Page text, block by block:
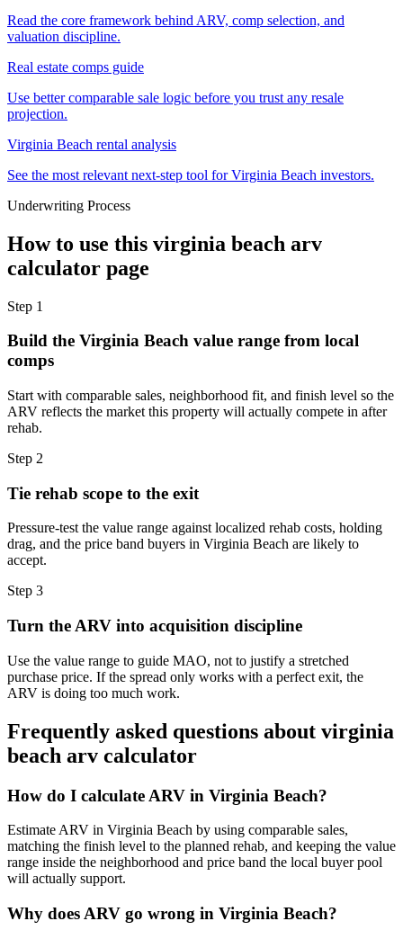
Read the core framework behind ARV, comp selection, and
valuation discipline.
Real estate comps guide
Use better comparable sale logic before you trust any resale
projection.
Virginia Beach rental analysis
See the most relevant next-step tool for Virginia Beach investors.
Underwriting Process
How to use this virginia beach arv
calculator page
Step 1
Build the Virginia Beach value range from local
comps
Start with comparable sales, neighborhood fit, and finish level so the
ARV reflects the market this property will actually compete in after
rehab.
Step 2
Tie rehab scope to the exit
Pressure-test the value range against localized rehab costs, holding
drag, and the price band buyers in Virginia Beach are likely to
accept.
Step 3
Turn the ARV into acquisition discipline
Use the value range to guide MAO, not to justify a stretched
purchase price. If the spread only works with a perfect exit, the
ARV is doing too much work.
Frequently asked questions about virginia
beach arv calculator
How do I calculate ARV in Virginia Beach?
Estimate ARV in Virginia Beach by using comparable sales,
matching the finish level to the planned rehab, and keeping the value
range inside the neighborhood and price band the local buyer pool
will actually support.
Why does ARV go wrong in Virginia Beach?